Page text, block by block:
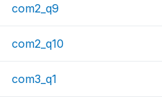
com2_q9
com2_q10
com3_q1